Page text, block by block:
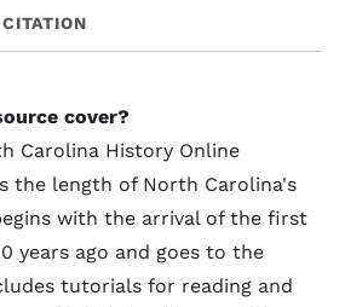
CITATION
cover?
Carolina History Online
the length of North Carolina's
with the arrival of the first
years ago and goes to the
tutorials for reading and